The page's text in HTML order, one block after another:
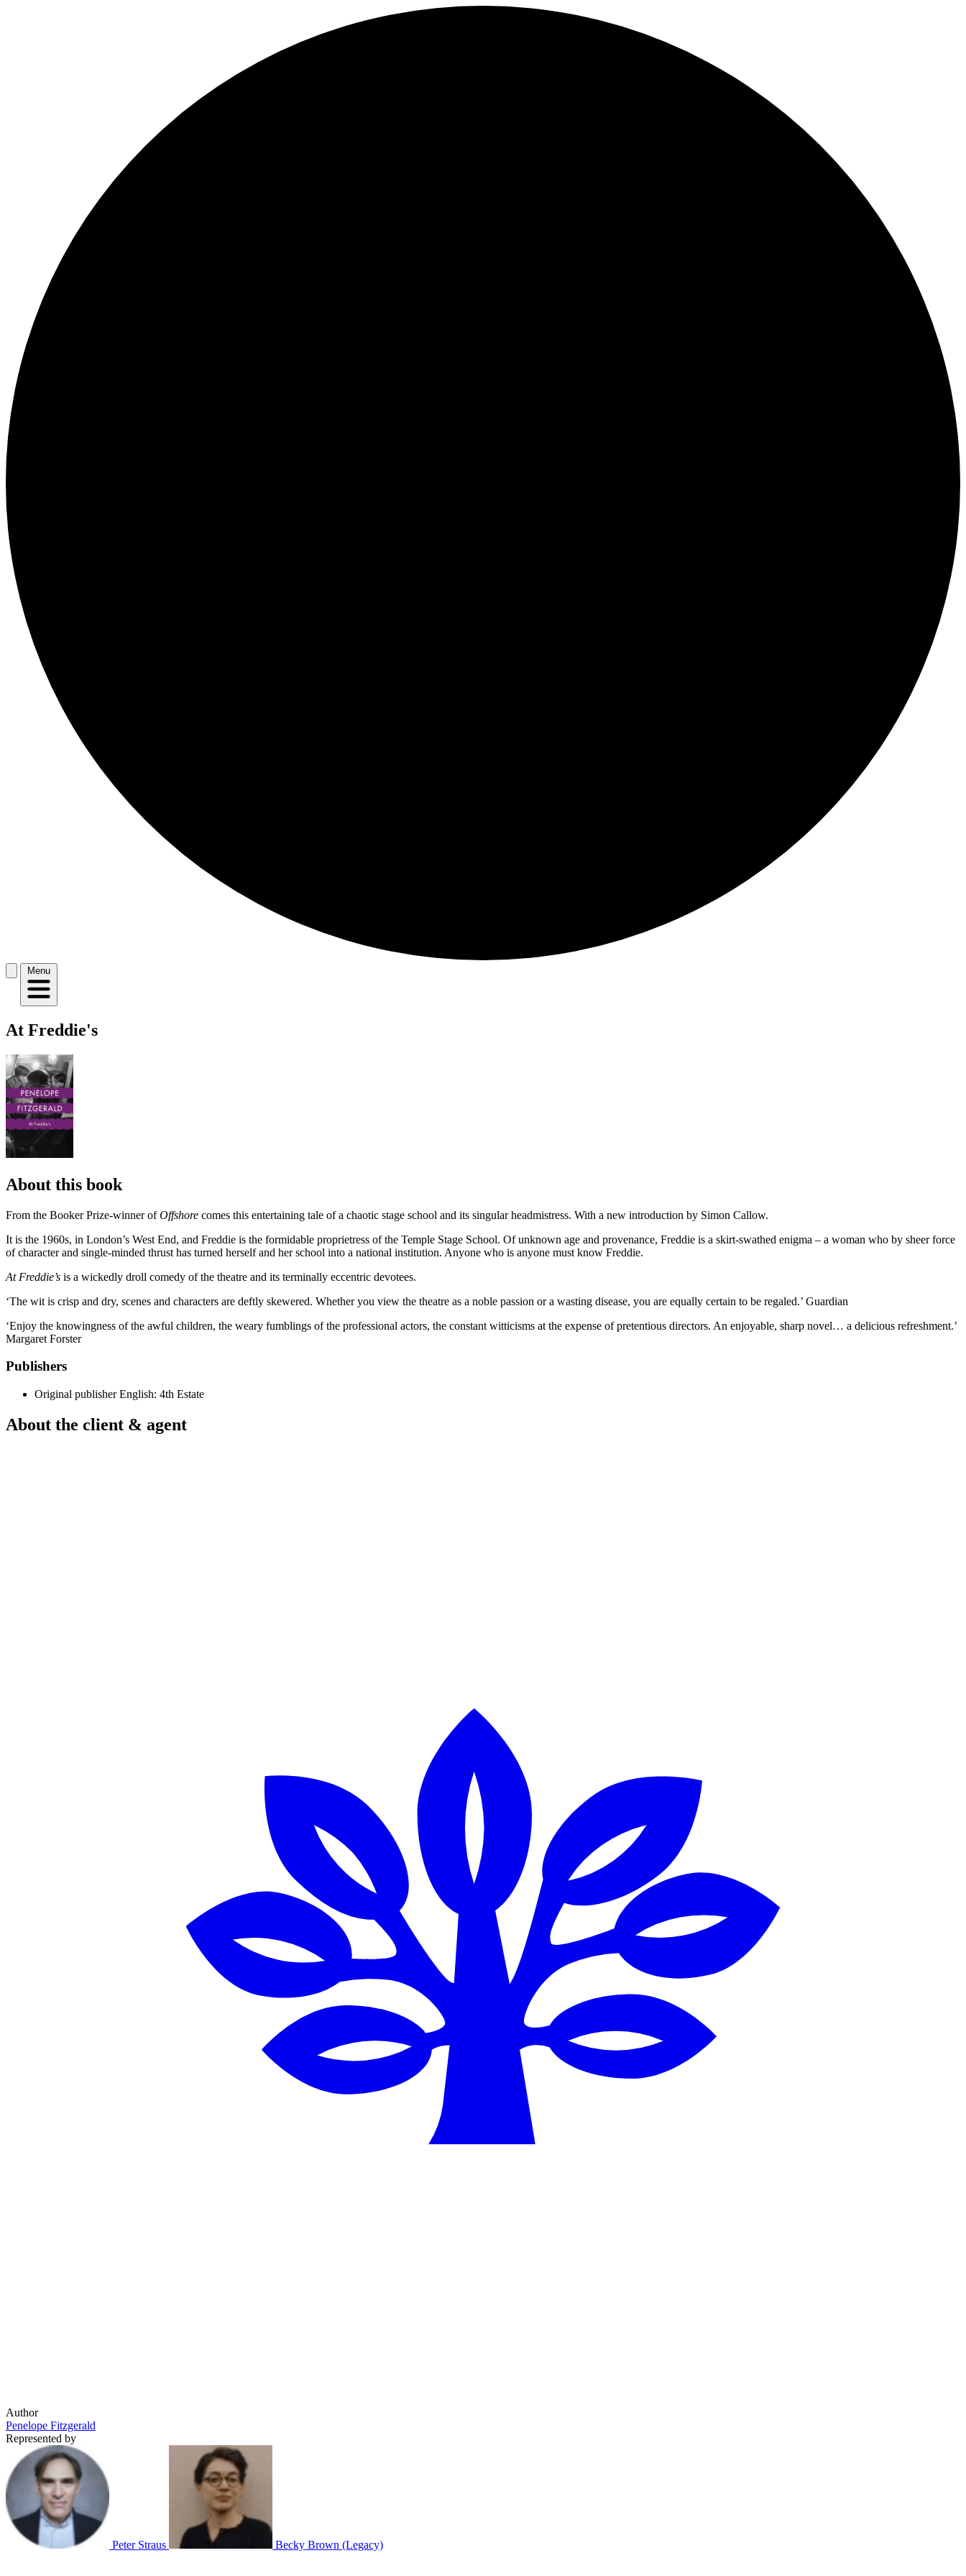
Menu
At Freddie's
About this book
From the Booker Prize-winner ofOffshore comes this entertaining tale of a chaotic stage school and its singular headmistress. With a new introduction by Simon Callow.
It is the 1960s, in London’s West End, and Freddie is the formidable proprietress of the Temple Stage School. Of unknown age and provenance, Freddie is a skirt-swathed enigma – a woman who by sheer force
of character and single-minded thrust has turned herself and her school into a national institution. Anyone who is anyone must know Freddie.
At Freddie’s is a wickedly droll comedy of the theatre and its terminally eccentric devotees.
‘The wit is crisp and dry, scenes and characters are deftly skewered. Whether you view the theatre as a noble passion or a wasting disease, you are equally certain to be regaled.’ Guardian
‘Enjoy the knowingness of the awful children, the weary fumblings of the professional actors, the constant witticisms at the expense of pretentious directors. An enjoyable, sharp novel… a delicious refreshment.’
Margaret Forster
Publishers
Original publisher English: 4th Estate
About the client & agent
Author
Penelope Fitzgerald
Represented by
Peter Straus Becky Brown (Legacy)